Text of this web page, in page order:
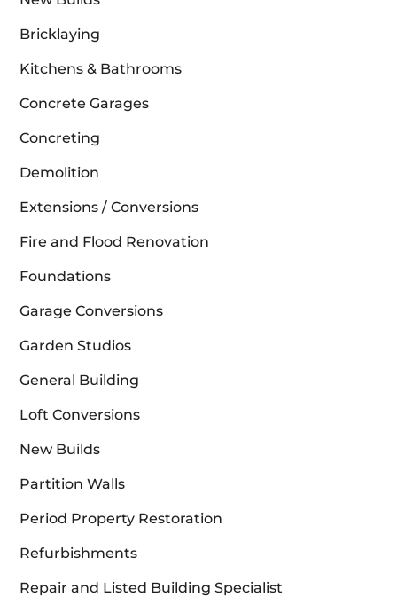
Bricklaying
Kitchens & Bathrooms
Concrete Garages
Concreting
Demolition
Extensions / Conversions
Fire and Flood Renovation
Foundations
Garage Conversions
Garden Studios
General Building
Loft Conversions
New Builds
Partition Walls
Period Property Restoration
Refurbishments
Repair and Listed Building Specialist